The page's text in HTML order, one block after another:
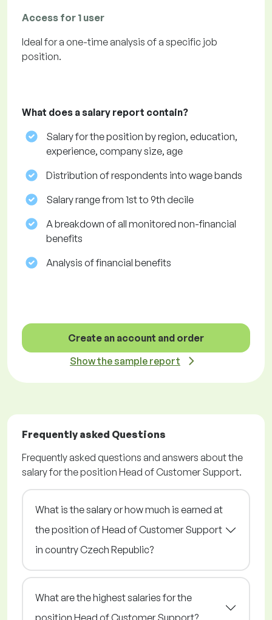
Access for 1 user
Ideal for a one-time analysis of a specific job
position.
What does a salary report contain?
Salary for the position by region, education,
experience, company size, age
Distribution of respondents into wage bands
Salary range from 1st to 9th decile
A breakdown of all monitored non-financial
benefits
Analysis of financial benefits
Create an account and order
Show the sample report
Frequently asked Questions
Frequently asked questions and answers about the
salary for the position Head of Customer Support.
What is the salary or how much is earned at
the position of Head of Customer Support
in country Czech Republic?
What are the highest salaries for the